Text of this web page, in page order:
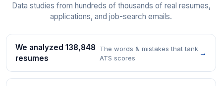
Data studies from hundreds of thousands of real resumes,
applications, and job-search emails.
We analyzed 138,848
resumes
The words & mistakes that tank
ATS scores
→